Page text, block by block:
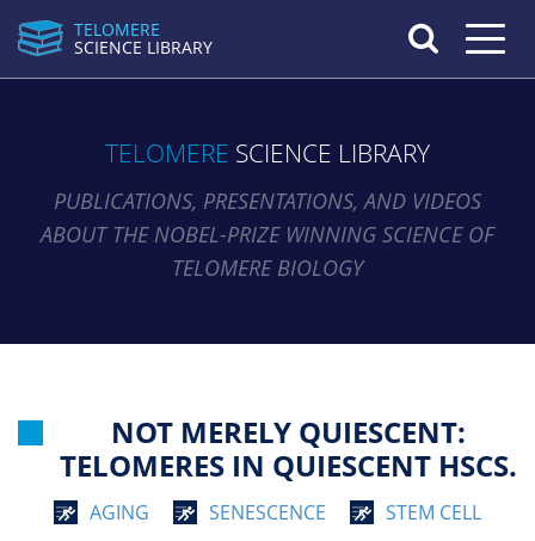
TELOMERE
SCIENCE LIBRARY
Toggle
TELOMERE SCIENCE LIBRARY
PUBLICATIONS, PRESENTATIONS, AND VIDEOS
ABOUT THE NOBEL-PRIZE WINNING SCIENCE OF
TELOMERE BIOLOGY
NOT MERELY QUIESCENT:
TELOMERES IN QUIESCENT HSCS.
AGING SENESCENCE STEM CELL